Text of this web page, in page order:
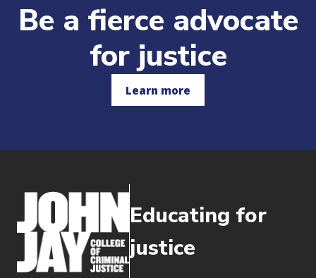
Be a fierce advocate
for justice
Learn more
Educating for
justice